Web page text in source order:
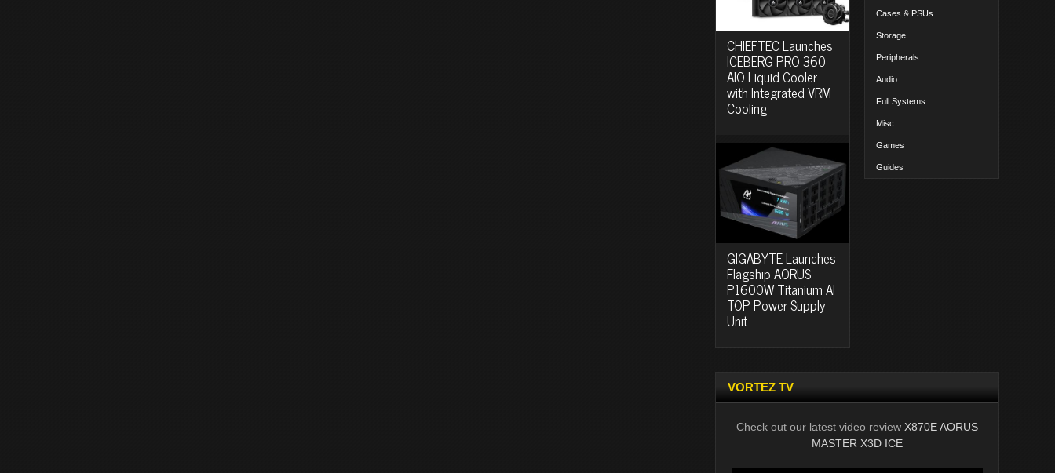
CHIEFTEC Launches
ICEBERG PRO 360
AIO Liquid Cooler
with Integrated VRM
Cooling
GIGABYTE Launches
Flagship AORUS
P1600W Titanium AI
TOP Power Supply
Unit
Cases & PSUs
Storage
Peripherals
Audio
Full Systems
Misc.
Games
Guides
VORTEZ TV
Check out our latest video review X870E AORUS
MASTER X3D ICE